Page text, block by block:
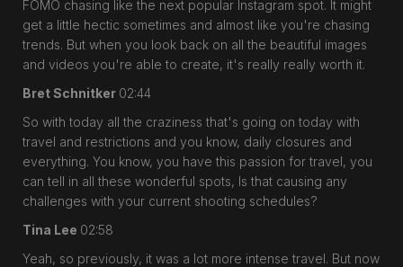
FOMO chasing like the next popular Instagram spot. It might
get a little hectic sometimes and almost like you're chasing
trends. But when you look back on all the beautiful images
and videos you're able to create, it's really really worth it.
Bret Schnitker 02:44
So with today all the craziness that's going on today with
travel and restrictions and you know, daily closures and
everything. You know, you have this passion for travel, you
can tell in all these wonderful spots, Is that causing any
challenges with your current shooting schedules?
Tina Lee 02:58
Yeah, so previously, it was a lot more intense travel. But now